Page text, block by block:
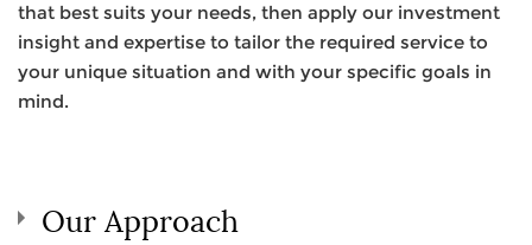
that best suits your needs, then apply our investment
insight and expertise to tailor the required service to
your unique situation and with your specific goals in
mind.
Our Approach